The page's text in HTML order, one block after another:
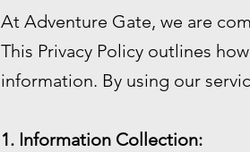
At Adventure Gate, we are
This Privacy Policy outlines
information. By using our
1. Information Collection: